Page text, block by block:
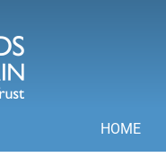
HOME